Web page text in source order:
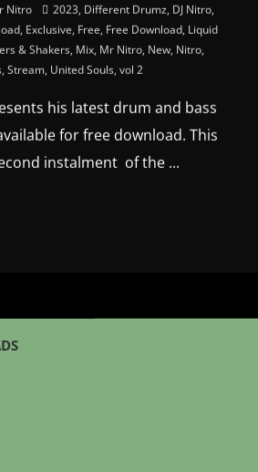
Nitro 2023, Different Drumz, DJ Nitro,
, Exclusive, Free, Free Download, Liquid
& Shakers, Mix, Mr Nitro, New, Nitro,
, Stream, United Souls, vol 2
his latest drum and bass
for free download. This
instalment of the ...